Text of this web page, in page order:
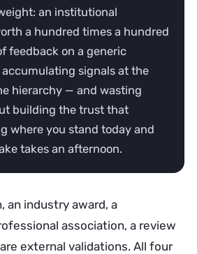
an institutional
a hundred times a hundred
feedback on a generic
signals at the
hierarchy — and wasting
building the trust that
where you stand today and
takes an afternoon.
an industry award, a
association, a review
external validations. All four